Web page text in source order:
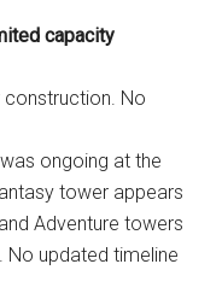
capacity
construction. No
ongoing at the
tower appears
Adventure towers
No updated timeline